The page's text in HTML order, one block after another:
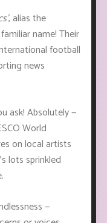
, alias the
name! Their
football
news
ask! Absolutely —
World
on local artists
lots sprinkled
—